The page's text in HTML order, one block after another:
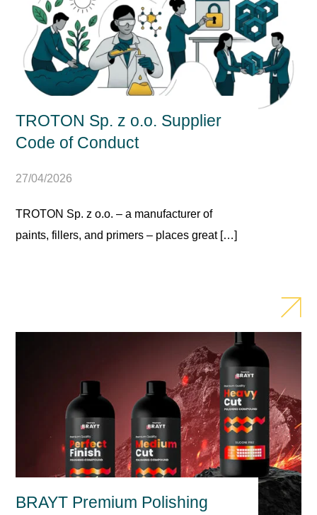
TROTON Sp. z o.o. Supplier
Code of Conduct
27/04/2026
TROTON Sp. z o.o. – a manufacturer of
paints, fillers, and primers – places great […]
BRAYT Premium Polishing